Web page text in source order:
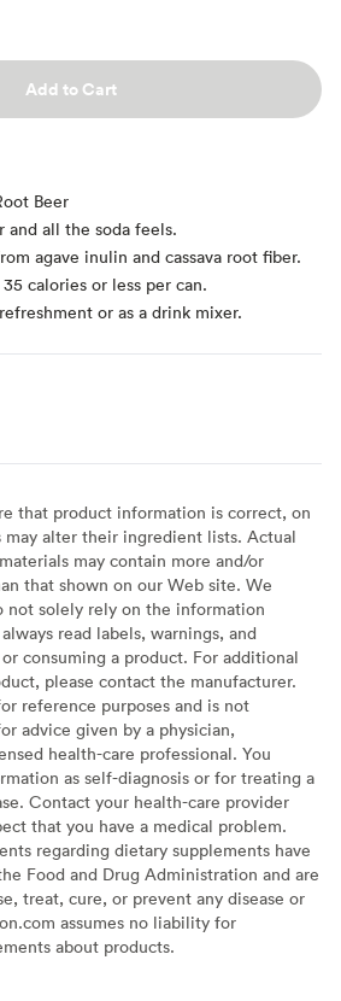
Add to Cart
Beer
all the soda feels.
agave inulin and cassava root fiber.
calories or less per can.
or as a drink mixer.
that product information is correct, on
may alter their ingredient lists. Actual
may contain more and/or
that shown on our Web site. We
not solely rely on the information
read labels, warnings, and
consuming a product. For additional
please contact the manufacturer.
reference purposes and is not
advice given by a physician,
health-care professional. You
as self-diagnosis or for treating a
Contact your health-care provider
that you have a medical problem.
regarding dietary supplements have
Food and Drug Administration and are
treat, cure, or prevent any disease or
assumes no liability for
about products.